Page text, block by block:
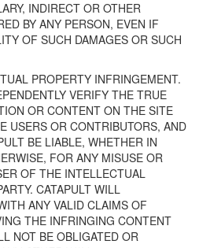
INDIRECT OR OTHER
BY ANY PERSON, EVEN IF
OF SUCH DAMAGES OR SUCH
PROPERTY INFRINGEMENT.
VERIFY THE TRUE
OR CONTENT ON THE SITE
USERS OR CONTRIBUTORS, AND
BE LIABLE, WHETHER IN
FOR ANY MISUSE OR
OF THE INTELLECTUAL
CATAPULT WILL
ANY VALID CLAIMS OF
THE INFRINGING CONTENT
NOT BE OBLIGATED OR